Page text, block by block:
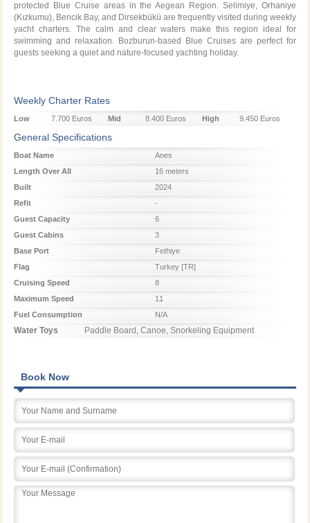
protected Blue Cruise areas in the Aegean Region. Selimiye, Orhaniye
(Kızkumu), Bencik Bay, and Dirsekbükü are frequently visited during weekly
yacht charters. The calm and clear waters make this region ideal for
swimming and relaxation. Bozburun-based Blue Cruises are perfect for
guests seeking a quiet and nature-focused yachting holiday.
Weekly Charter Rates
Low
Season
7.700 Euros
Mid
Season
8.400 Euros
High
9.450 Euros
General Specifications
Boat Name
Anes
Length Over All
16 meters
Built
2024
Refit
-
Guest Capacity
6
Guest Cabins
3
Base Port
Fethiye
Flag
Turkey [TR]
Cruising Speed
8
Maximum Speed
11
Fuel Consumption
N/A
Water Toys Paddle Board, Canoe, Snorkeling Equipment
Book Now